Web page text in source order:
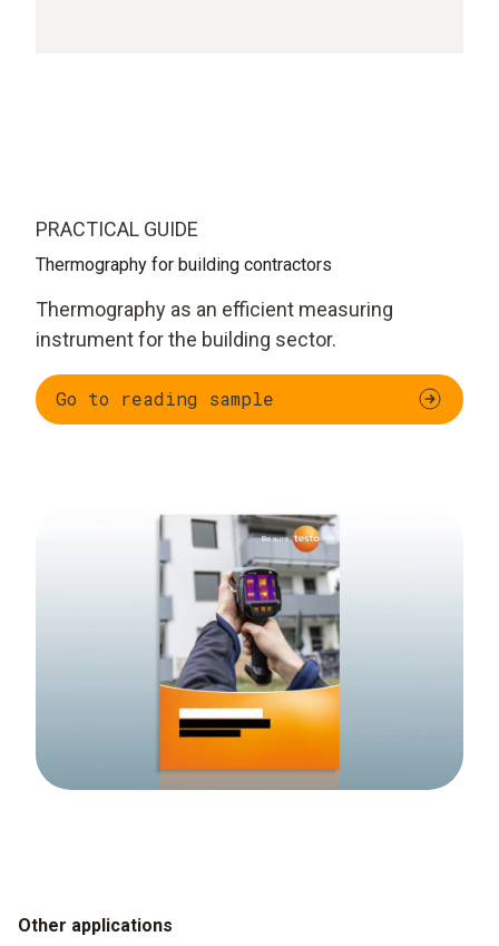
PRACTICAL GUIDE
Thermography for building contractors
Thermography as an efficient measuring
instrument for the building sector.
Go to reading sample
Other applications